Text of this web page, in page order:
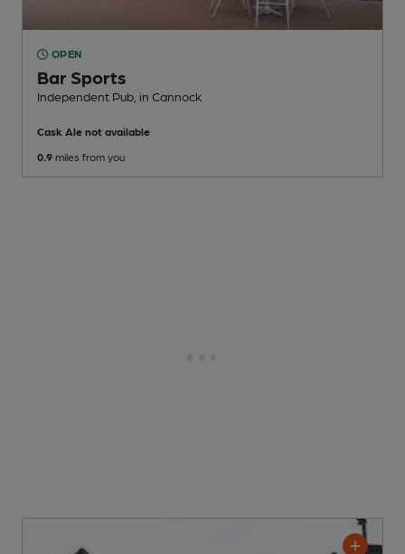
OPEN
Bar Sports
Independent Pub , in Cannock
Cask Ale not available
0.9 miles from you